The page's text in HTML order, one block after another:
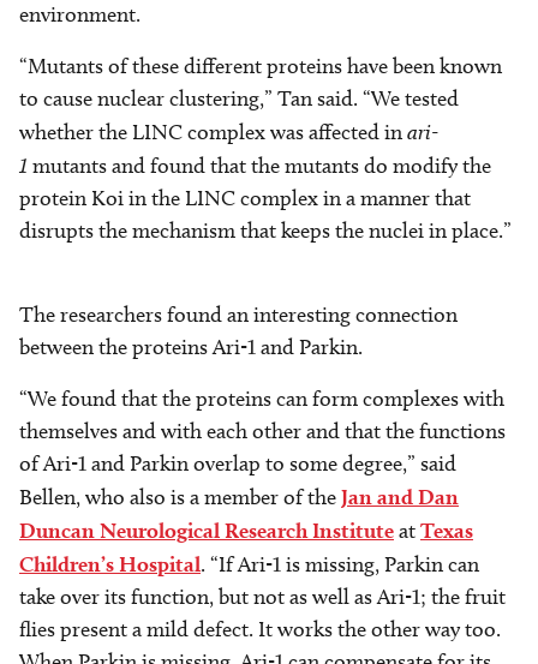
environment.
“Mutants of these different proteins have been known
to cause nuclear clustering,” Tan said. “We tested
whether the LINC complex was affected inari-
1 mutants and found that the mutants do modify the
protein Koi in the LINC complex in a manner that
disrupts the mechanism that keeps the nuclei in place.”
The researchers found an interesting connection
between the proteins Ari-1 and Parkin.
“We found that the proteins can form complexes with
themselves and with each other and that the functions
of Ari-1 and Parkin overlap to some degree,” said
Bellen, who also is a member of theJan and Dan
Duncan Neurological Research InstituteatTexas
Children’s Hospital. “If Ari-1 is missing, Parkin can
take over its function, but not as well as Ari-1; the fruit
flies present a mild defect. It works the other way too.